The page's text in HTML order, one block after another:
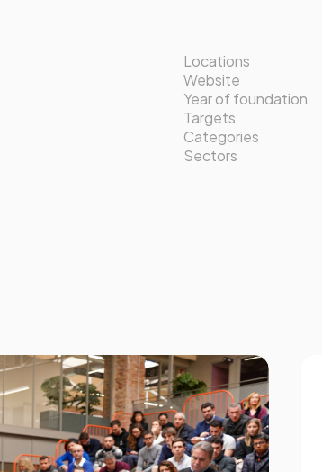
Locations
Website
Year of foundation
Targets
Categories
Sectors